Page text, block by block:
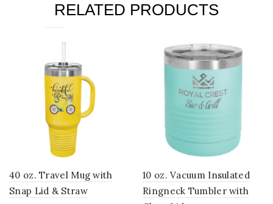
RELATED PRODUCTS
40 oz. Travel Mug with
Snap Lid & Straw
10 oz. Vacuum Insulated
Ringneck Tumbler with